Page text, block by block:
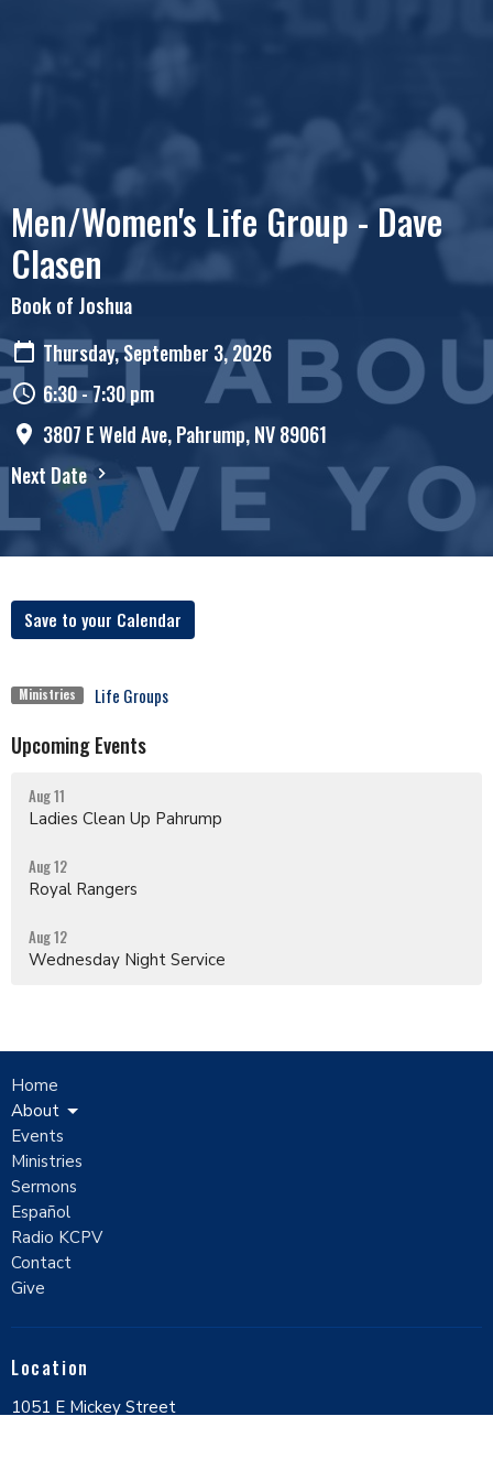
Men/Women's Life Group - Dave
Clasen
Book of Joshua
Thursday, September 3, 2026
6:30 - 7:30 pm
3807 E Weld Ave, Pahrump, NV 89061
Next Date
Save to your Calendar
Ministries Life Groups
Upcoming Events
Aug 11
Ladies Clean Up Pahrump
Aug 12
Royal Rangers
Aug 12
Wednesday Night Service
Home
About
Events
Ministries
Sermons
Español
Radio KCPV
Contact
Give
Location
1051 E Mickey Street